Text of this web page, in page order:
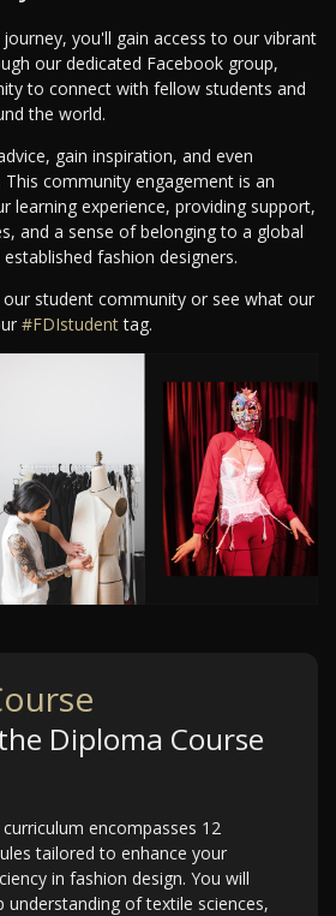
you'll gain access to our vibrant
our dedicated Facebook group,
to connect with fellow students and
the world.
gain inspiration, and even
community engagement is an
learning experience, providing support,
and a sense of belonging to a global
fashion designers.
student community or see what our
#FDIstudenttag.
Diploma Course
encompasses 12
tailored to enhance your
in fashion design. You will
understanding of textile sciences,